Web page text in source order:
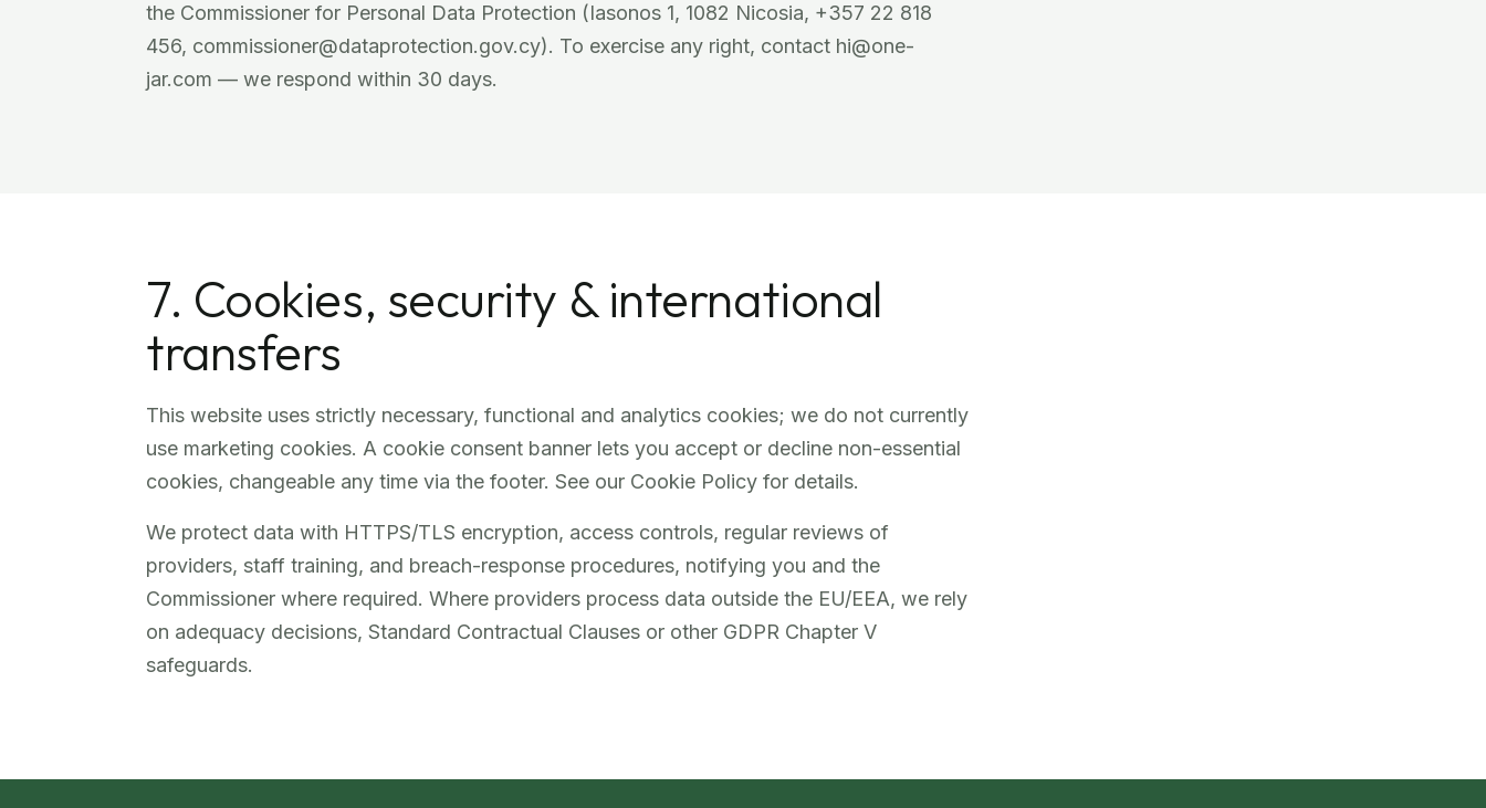
the Commissioner for Personal Data Protection (Iasonos 1, 1082 Nicosia, +357 22 818
456, commissioner@dataprotection.gov.cy). To exercise any right, contact hi@one-
jar.com — we respond within 30 days.
7. Cookies, security & international
transfers
This website uses strictly necessary, functional and analytics cookies; we do not currently
use marketing cookies. A cookie consent banner lets you accept or decline non-essential
cookies, changeable any time via the footer. See our Cookie Policy for details.
We protect data with HTTPS/TLS encryption, access controls, regular reviews of
providers, staff training, and breach-response procedures, notifying you and the
Commissioner where required. Where providers process data outside the EU/EEA, we rely
on adequacy decisions, Standard Contractual Clauses or other GDPR Chapter V
safeguards.